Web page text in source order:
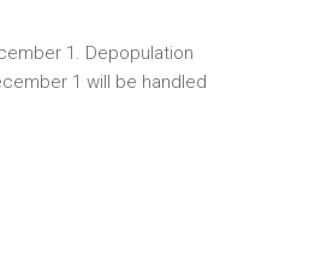
1. Depopulation
1 will be handled